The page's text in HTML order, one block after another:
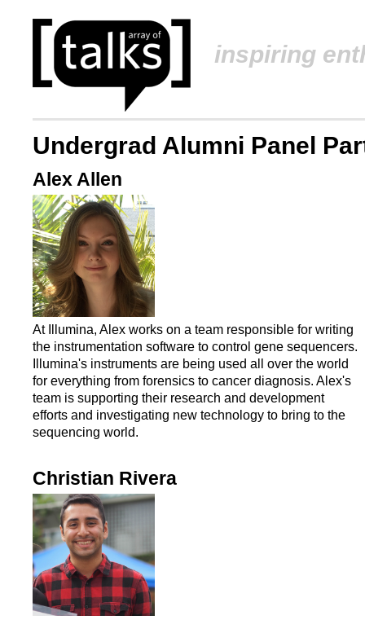
inspiring
Undergrad Alumni Panel
Alex Allen
At Illumina, Alex works on a team responsible for writing
the instrumentation software to control gene sequencers.
Illumina's instruments are being used all over the world
for everything from forensics to cancer diagnosis. Alex's
team is supporting their research and development
efforts and investigating new technology to bring to the
sequencing world.
Christian Rivera